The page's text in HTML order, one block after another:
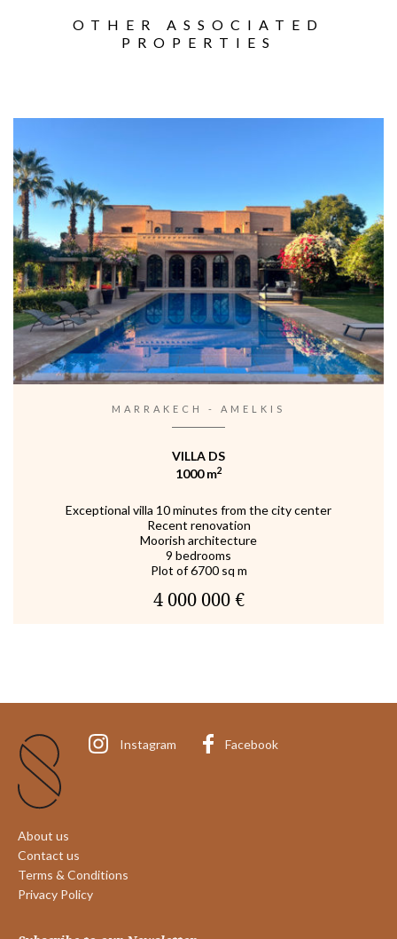
OTHER ASSOCIATED
PROPERTIES
MARRAKECH - AMELKIS
VILLA DS
1000 m2
Exceptional villa 10 minutes from the city center
Recent renovation
Moorish architecture
9 bedrooms
Plot of 6700 sq m
4 000 000 €
Instagram Facebook
About us
Contact us
Terms & Conditions
Privacy Policy